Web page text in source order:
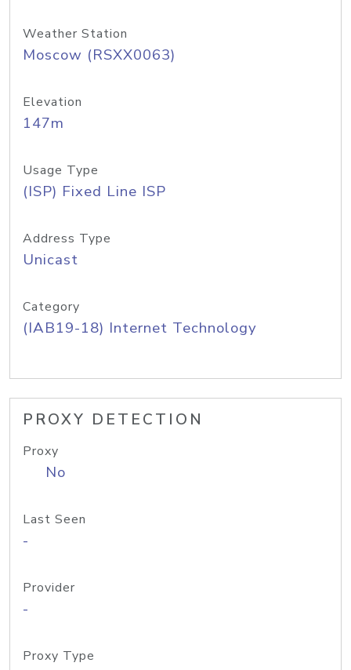
Weather Station
Moscow (RSXX0063)
Elevation
147m
Usage Type
(ISP) Fixed Line ISP
Address Type
Unicast
Category
(IAB19-18) Internet Technology
PROXY DETECTION
Proxy
No
Last Seen
-
Provider
-
Proxy Type